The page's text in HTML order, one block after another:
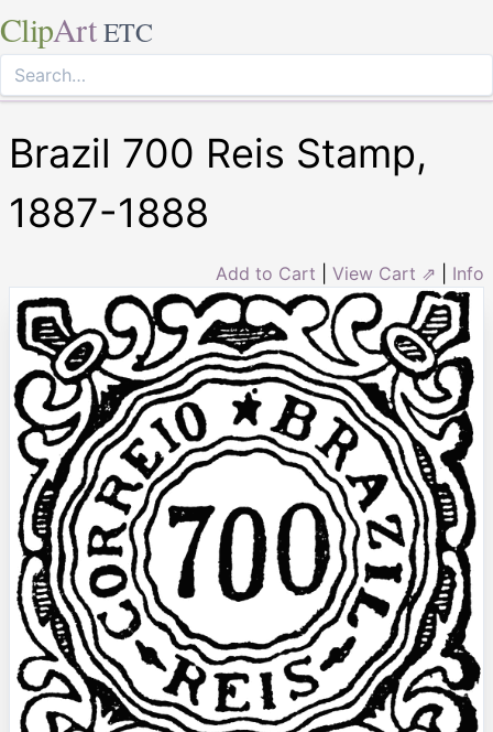
ClipArt ETC
Brazil 700 Reis Stamp,
1887-1888
Add to Cart View Cart ⇗ Info